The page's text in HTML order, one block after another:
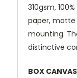
310gsm,
paper, matte
mounting.
distinctive
BOX